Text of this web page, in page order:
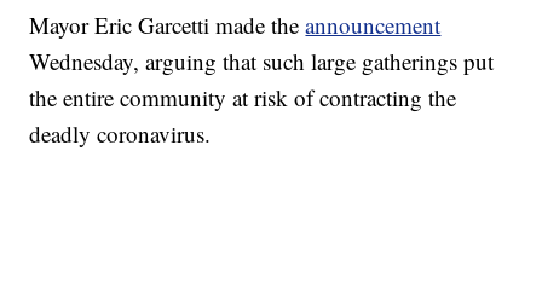
Mayor Eric Garcetti made theannouncement
Wednesday, arguing that such large gatherings put
the entire community at risk of contracting the
deadly coronavirus.